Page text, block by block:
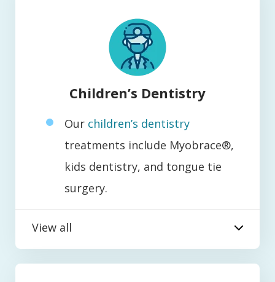
Children’s Dentistry
Our children’s dentistry
treatments include Myobrace®,
kids dentistry, and tongue tie
surgery.
View all